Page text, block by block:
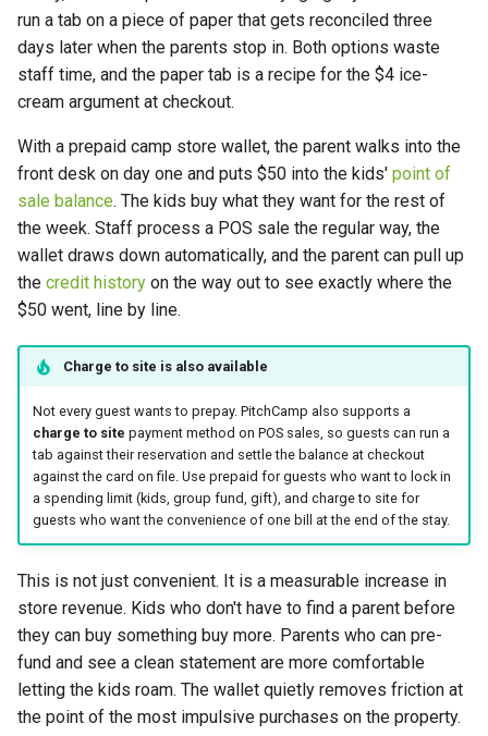
run a tab on a piece of paper that gets reconciled three
days later when the parents stop in. Both options waste
staff time, and the paper tab is a recipe for the $4 ice-
cream argument at checkout.
With a prepaid camp store wallet, the parent walks into the
front desk on day one and puts $50 into the kids' point of
sale balance. The kids buy what they want for the rest of
the week. Staff process a POS sale the regular way, the
wallet draws down automatically, and the parent can pull up
the credit history on the way out to see exactly where the
$50 went, line by line.
Charge to site is also available
Not every guest wants to prepay. PitchCamp also supports a
charge to site payment method on POS sales, so guests can run a
tab against their reservation and settle the balance at checkout
against the card on file. Use prepaid for guests who want to lock in
a spending limit (kids, group fund, gift), and charge to site for
guests who want the convenience of one bill at the end of the stay.
This is not just convenient. It is a measurable increase in
store revenue. Kids who don't have to find a parent before
they can buy something buy more. Parents who can pre-
fund and see a clean statement are more comfortable
letting the kids roam. The wallet quietly removes friction at
the point of the most impulsive purchases on the property.